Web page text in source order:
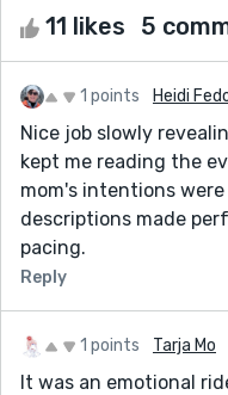
11 likes 5
1 points Heidi
Nice job slowly
kept me reading the
mom's intentions
descriptions made
pacing.
Reply
1 points Tarja Mo
It was an emotional